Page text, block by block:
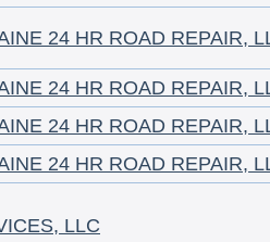
24 HR ROAD REPAIR,
24 HR ROAD REPAIR,
24 HR ROAD REPAIR,
24 HR ROAD REPAIR,
LLC